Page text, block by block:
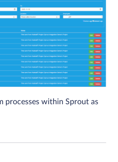
processes within Sprout as